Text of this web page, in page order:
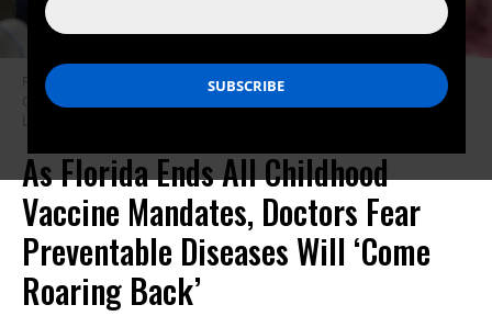
Florida Surgeon General Joseph Ladapo speaks before the Miami-Dade
County Health & Safety Committee on March 14, 2025.
(Photo: Joseph
As Florida Ends All Childhood
Vaccine Mandates, Doctors Fear
Preventable Diseases Will ‘Come
Roaring Back’